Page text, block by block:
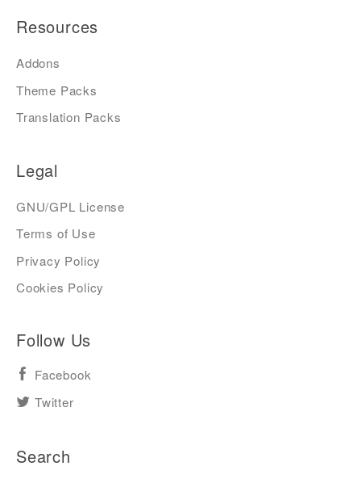
Resources
Addons
Theme Packs
Translation Packs
Legal
GNU/GPL License
Terms of Use
Privacy Policy
Cookies Policy
Follow Us
Facebook
Twitter
Search